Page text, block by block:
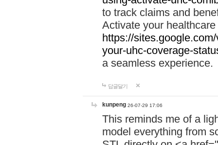
to track claims and
Activate your
https://
your-uhc-coverage-
a seamless experience.
답글달기
kunpeng 26-07-29 17:06
This reminds me of a
model everything from